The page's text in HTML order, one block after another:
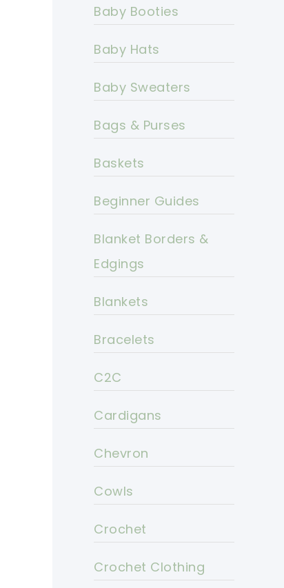
Baby Booties
Baby Hats
Baby Sweaters
Bags & Purses
Baskets
Beginner Guides
Blanket Borders &
Edgings
Blankets
Bracelets
C2C
Cardigans
Chevron
Cowls
Crochet
Crochet Clothing